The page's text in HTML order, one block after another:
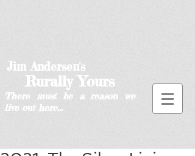
Rurally Yours
There must be a reason we
live out here...
Jim Andersen's